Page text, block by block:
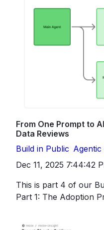
From One Prompt to
Data Reviews
Build in Public
Dec 11, 2025 7:44:42
This is part 4 of our
Part 1: The Adoption